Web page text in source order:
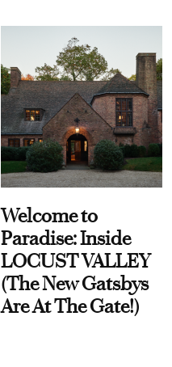
Welcome to
Paradise: Inside
LOCUST VALLEY
(The New Gatsbys
Are At The Gate!)